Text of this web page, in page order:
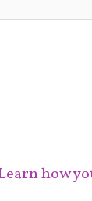
how